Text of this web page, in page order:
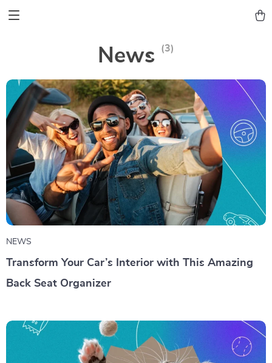
News (3)
NEWS
Transform Your Car’s Interior with This Amazing
Back Seat Organizer